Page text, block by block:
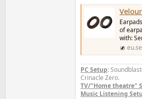
of
with:
PC Setup:
Crinacle Zero.
TV/"Home theatre"
Music Listening